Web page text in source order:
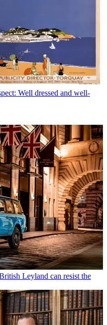
Well dressed and well-
Leyland can resist the